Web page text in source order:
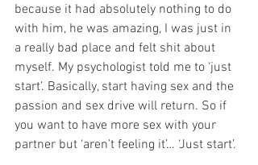
because it had absolutely nothing to do
with him, he was amazing, I was just in
a really bad place and felt shit about
myself. My psychologist told me to ‘just
start’. Basically, start having sex and the
passion and sex drive will return. So if
you want to have more sex with your
partner but ‘aren’t feeling it’… ‘Just start’.